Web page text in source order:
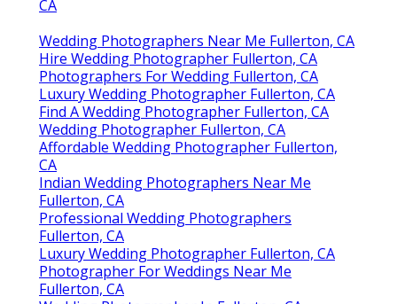
CA
Wedding Photographers Near Me Fullerton, CA
Hire Wedding Photographer Fullerton, CA
Photographers For Wedding Fullerton, CA
Luxury Wedding Photographer Fullerton, CA
Find A Wedding Photographer Fullerton, CA
Wedding Photographer Fullerton, CA
Affordable Wedding Photographer Fullerton,
CA
Indian Wedding Photographers Near Me
Fullerton, CA
Professional Wedding Photographers
Fullerton, CA
Luxury Wedding Photographer Fullerton, CA
Photographer For Weddings Near Me
Fullerton, CA